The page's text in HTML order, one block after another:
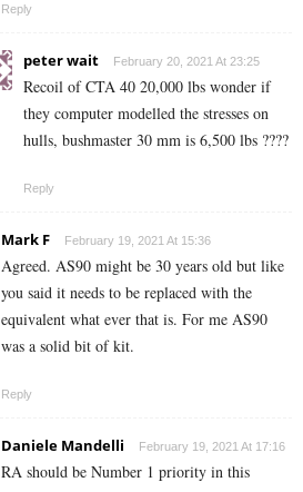
Reply
peter wait February 20, 2021 At 23:25
Recoil of CTA 40 20,000 lbs wonder if
they computer modelled the stresses on
hulls, bushmaster 30 mm is 6,500 lbs ????
Reply
Mark F February 19, 2021 At 15:36
Agreed. AS90 might be 30 years old but like
you said it needs to be replaced with the
equivalent what ever that is. For me AS90
was a solid bit of kit.
Reply
Daniele Mandelli February 19, 2021 At 17:16
RA should be Number 1 priority in this